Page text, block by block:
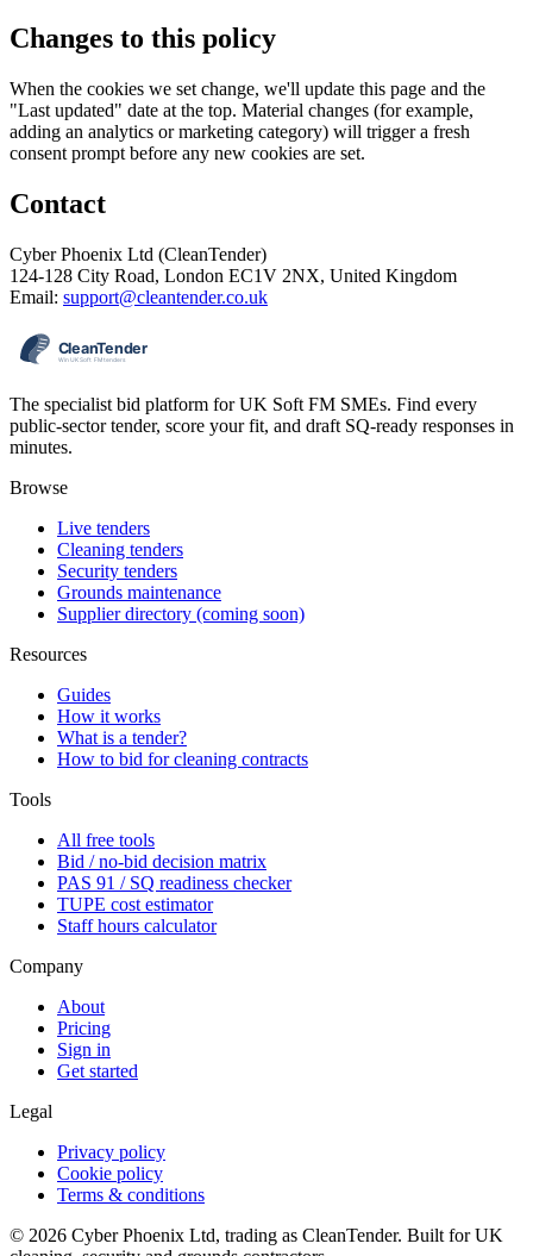
Changes to this policy
When the cookies we set change, we'll update this page and the
"Last updated" date at the top. Material changes (for example,
adding an analytics or marketing category) will trigger a fresh
consent prompt before any new cookies are set.
Contact
Cyber Phoenix Ltd (CleanTender)
124-128 City Road, London EC1V 2NX, United Kingdom
Email: support@cleantender.co.uk
The specialist bid platform for UK Soft FM SMEs. Find every
public-sector tender, score your fit, and draft SQ-ready responses in
minutes.
Browse
Live tenders
Cleaning tenders
Security tenders
Grounds maintenance
Supplier directory (coming soon)
Resources
Guides
How it works
What is a tender?
How to bid for cleaning contracts
Tools
All free tools
Bid / no-bid decision matrix
PAS 91 / SQ readiness checker
TUPE cost estimator
Staff hours calculator
Company
About
Pricing
Sign in
Get started
Legal
Privacy policy
Cookie policy
Terms & conditions
© 2026 Cyber Phoenix Ltd, trading as CleanTender. Built for UK